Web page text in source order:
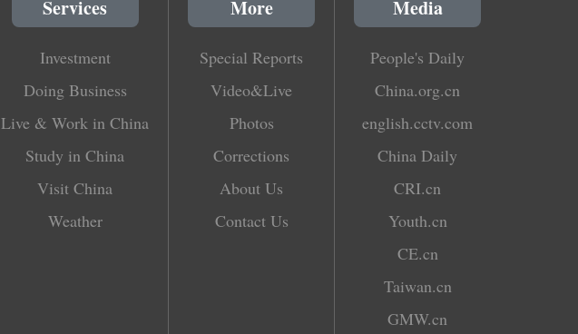
Services
Investment
Doing Business
Live & Work in China
Study in China
Visit China
Weather
More
Special Reports
Video&Live
Photos
Corrections
About Us
Contact Us
Media
People's Daily
China.org.cn
english.cctv.com
China Daily
CRI.cn
Youth.cn
CE.cn
Taiwan.cn
GMW.cn